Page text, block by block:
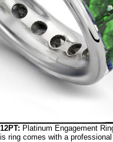
Platinum Engagement
ring comes with a